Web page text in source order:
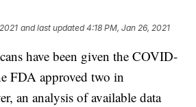
and last updated 4:18 PM, Jan 26, 2021
have been given the COVID-
FDA approved two in
an analysis of available data